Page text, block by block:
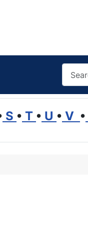
S • T • U • V •